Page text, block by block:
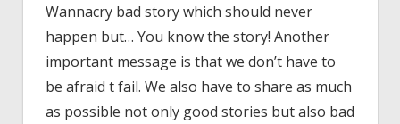
Wannacry bad story which should never
happen but… You know the story! Another
important message is that we don’t have to
be afraid t fail. We also have to share as much
as possible not only good stories but also bad